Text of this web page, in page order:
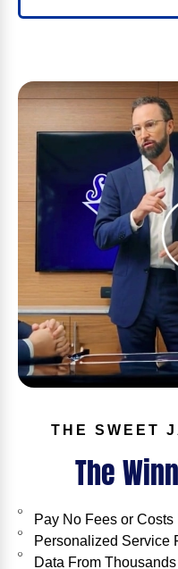
THE SWEET
The
Pay No Fees or
Personalized Service
Data From